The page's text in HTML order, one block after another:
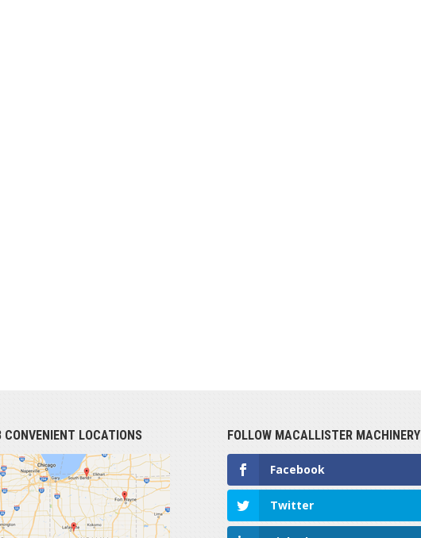
CONVENIENT LOCATIONS FOLLOW MACALLISTER MACHINERY
Facebook
Twitter